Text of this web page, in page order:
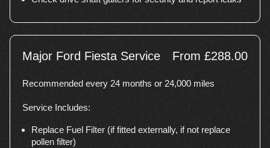
Major Ford Fiesta Service From £288.00
Recommended every 24 months or 24,000 miles
Service Includes:
Replace Fuel Filter (if fitted externally, if not replace
pollen filter)